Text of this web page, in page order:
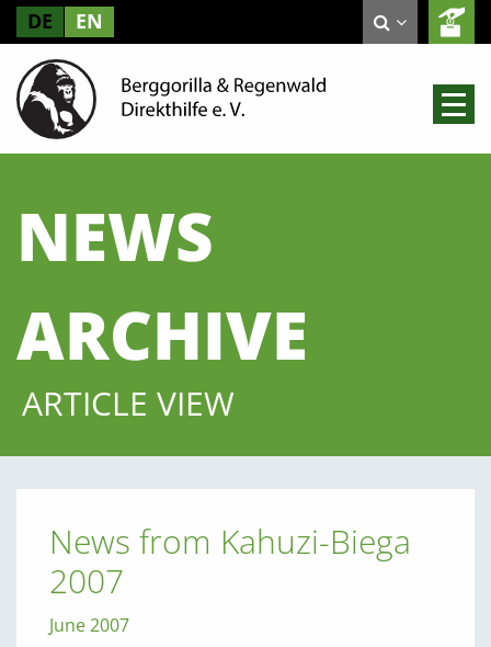
DE EN
NEWS
ARCHIVE
ARTICLE VIEW
News from Kahuzi-Biega
2007
June 2007